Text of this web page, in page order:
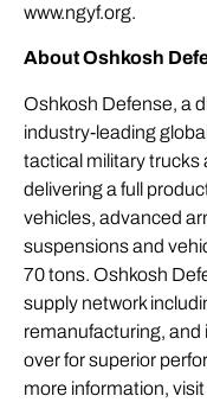
www.ngyf.org.
About Oshkosh
Oshkosh Defense, a
industry-leading
tactical military trucks
delivering a full
vehicles, advanced
suspensions and
70 tons. Oshkosh
supply network
remanufacturing, and
over for superior
more information, visit